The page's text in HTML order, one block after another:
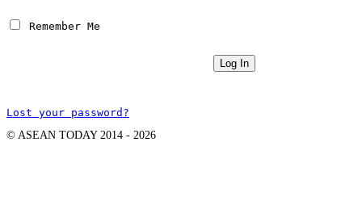
Remember Me
Lost your password?